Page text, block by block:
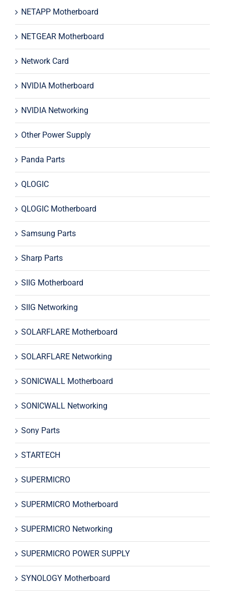
NETAPP Motherboard
NETGEAR Motherboard
Network Card
NVIDIA Motherboard
NVIDIA Networking
Other Power Supply
Panda Parts
QLOGIC
QLOGIC Motherboard
Samsung Parts
Sharp Parts
SIIG Motherboard
SIIG Networking
SOLARFLARE Motherboard
SOLARFLARE Networking
SONICWALL Motherboard
SONICWALL Networking
Sony Parts
STARTECH
SUPERMICRO
SUPERMICRO Motherboard
SUPERMICRO Networking
SUPERMICRO POWER SUPPLY
SYNOLOGY Motherboard